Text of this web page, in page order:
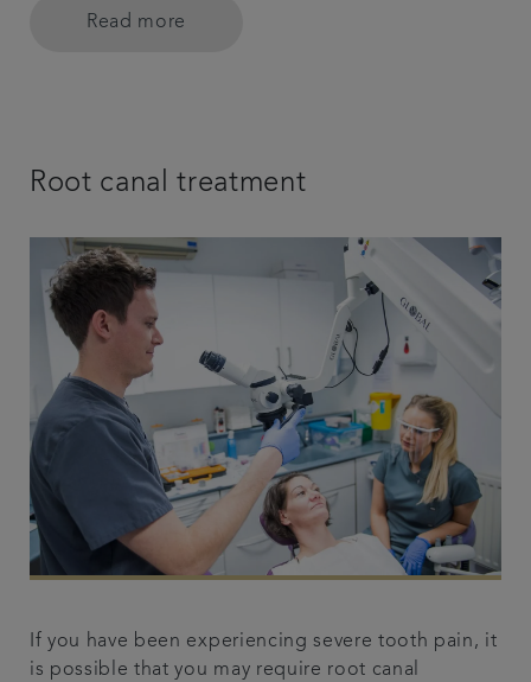
Read more
Root canal treatment
If you have been experiencing severe tooth pain, it
is possible that you may require root canal